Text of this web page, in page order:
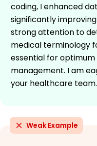
coding, I enhanced
significantly
strong attention to
medical terminology
essential for
management. I am
your healthcare team.
Weak Example